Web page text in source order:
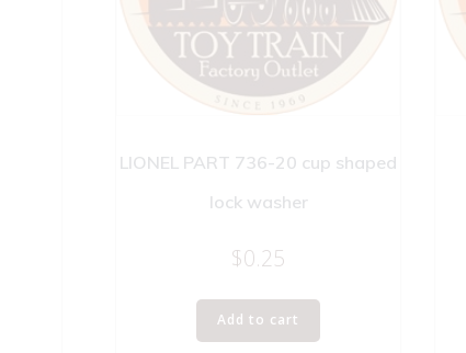
LIONEL PART 736-20 cup shaped
lock washer
$0.25
Add to cart